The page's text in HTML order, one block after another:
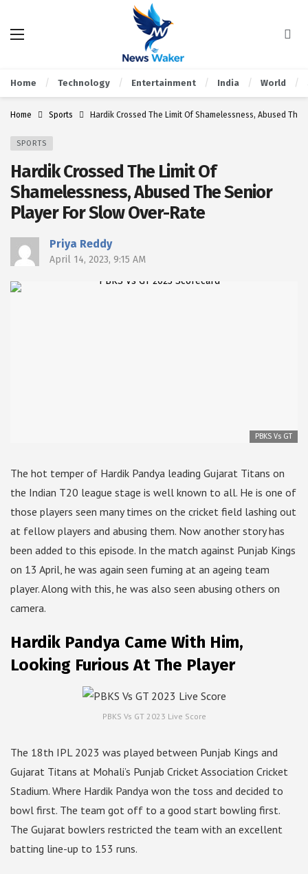
Home Technology Entertainment India World
Home Sports Hardik Crossed The Limit Of Shamelessness, Abused The
SPORTS
Hardik Crossed The Limit Of
Shamelessness, Abused The Senior
Player For Slow Over-Rate
Priya Reddy
April 14, 2023, 9:15 AM
PBKS Vs GT
The hot temper of Hardik Pandya leading Gujarat Titans on
the Indian T20 league stage is well known to all. He is one of
those players seen many times on the cricket field lashing out
at fellow players and abusing them. Now another story has
been added to this episode. In the match against Punjab Kings
on 13 April, he was again seen fuming at an ageing team
player. Along with this, he was also seen abusing others on
camera.
Hardik Pandya Came With Him,
Looking Furious At The Player
PBKS Vs GT 2023 Live Score
The 18th IPL 2023 was played between Punjab Kings and
Gujarat Titans at Mohali’s Punjab Cricket Association Cricket
Stadium. Where Hardik Pandya won the toss and decided to
bowl first. The team got off to a good start bowling first.
The Gujarat bowlers restricted the team with an excellent
batting line-up to 153 runs.